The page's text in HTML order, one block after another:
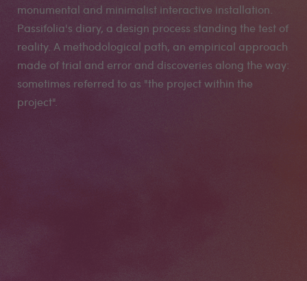
monumental and minimalist interactive installation.
Passifolia's diary, a design process standing the test of
reality. A methodological path, an empirical approach
made of trial and error and discoveries along the way:
sometimes referred to as "the project within the
project".